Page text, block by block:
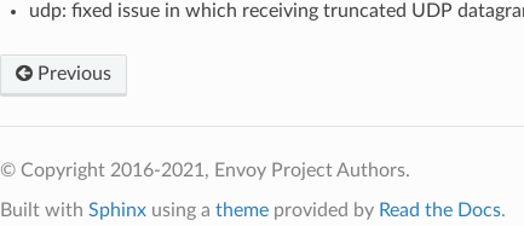
udp: fixed issue in which receiving truncated UDP
Previous
© Copyright 2016-2021, Envoy Project Authors.
Built with Sphinxusing a themeprovided by Read the Docs.